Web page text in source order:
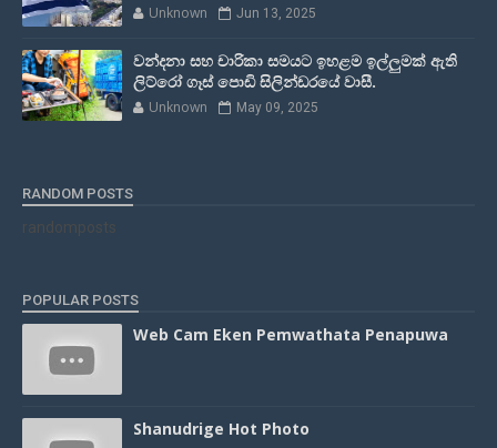
Unknown Jun 13, 2025
වන්දනා සහ චාරිකා සමයට ඉහළම ඉල්ලුමක් ඇති
ලිට්රෝ ගෑස් පොඩි සිලින්ඩරයේ වාසී.
Unknown May 09, 2025
RANDOM POSTS
randomposts
POPULAR POSTS
Web Cam Eken Pemwathata Penapuwa
Shanudrige Hot Photo